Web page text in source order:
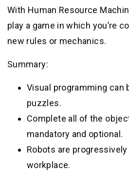
With Human Resource
play a game in which you’re
new rules or mechanics.
Summary:
Visual programming can
puzzles.
Complete all of the
mandatory and optional.
Robots are
workplace.